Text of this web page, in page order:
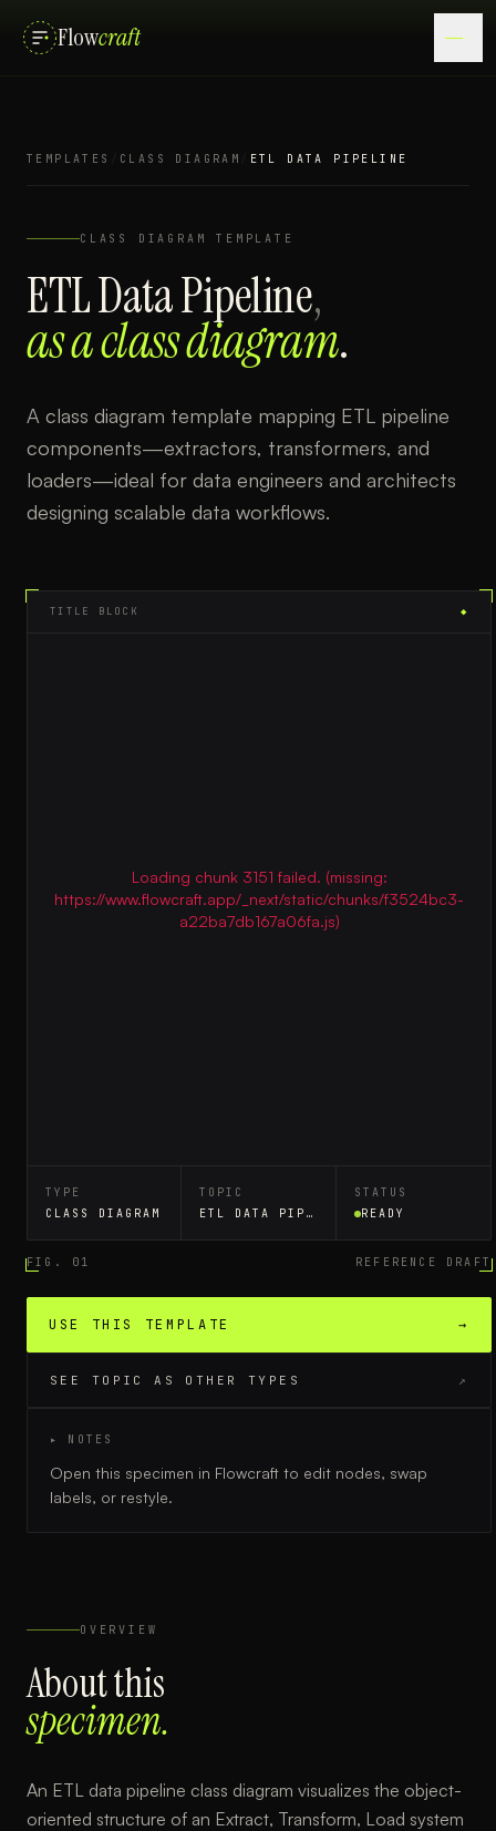
Flowcraft
TEMPLATES CLASS DIAGRAM ETL DATA PIPELINE
CLASS DIAGRAM TEMPLATE
ETL Data Pipeline,
as aclass diagram.
A class diagram template mapping ETL pipeline
components—extractors, transformers, and
loaders—ideal for data engineers and architects
designing scalable data workflows.
TITLE BLOCK ◆
Loading chunk 3151 failed. (missing:
https://www.flowcraft.app/_next/static/chunks/f3524bc3-
a22ba7db167a06fa.js)
TYPE
CLASS DIAGRAM
TOPIC
ETL DATA PIPELINE
STATUS
READY
FIG. 01 REFERENCE DRAFT
USE THIS TEMPLATE →
SEE TOPIC AS OTHER TYPES ↗
▸ NOTES
Open this specimen in Flowcraft to edit nodes, swap
labels, or restyle.
OVERVIEW
About this
specimen.
An ETL data pipeline class diagram visualizes the object-
oriented structure of an Extract, Transform, Load system